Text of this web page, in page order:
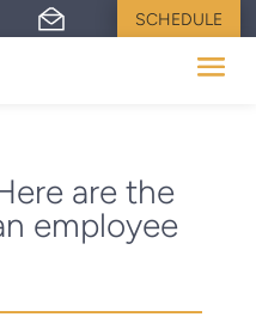
SCHEDULE
are the
employee